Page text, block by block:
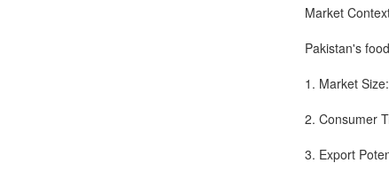
Market
Pakistan's
1. Market
2. Consumer
3. Export